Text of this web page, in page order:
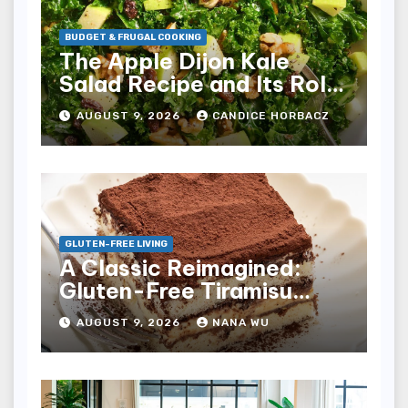
BUDGET & FRUGAL COOKING
The Apple Dijon Kale
Salad Recipe and Its Role
in Sustainable Budget-
Friendly Nutrition
AUGUST 9, 2026 CANDICE HORBACZ
GLUTEN-FREE LIVING
A Classic Reimagined:
Gluten-Free Tiramisu
Achieves Authentic Italian
Elegance
AUGUST 9, 2026 NANA WU